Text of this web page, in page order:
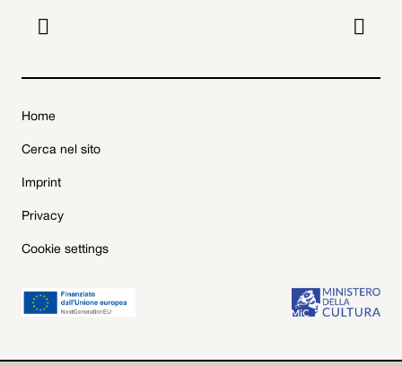
 
Home
Cerca nel sito
Imprint
Privacy
Cookie settings